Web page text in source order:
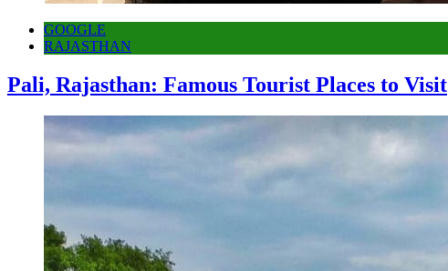
GOOGLE
RAJASTHAN
Pali, Rajasthan: Famous Tourist Places to Visit